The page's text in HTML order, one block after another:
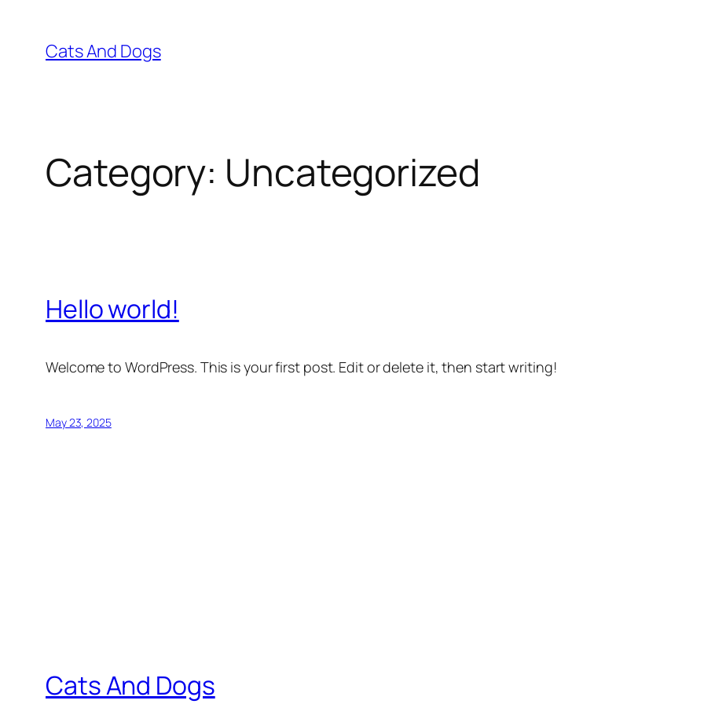
content
Cats And Dogs
Category: Uncategorized
Hello world!
Welcome to WordPress. This is your first post. Edit or delete it, then start writing!
May 23, 2025
Cats And Dogs